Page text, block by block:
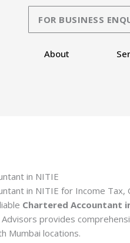
FOR BUSINESS
About
in NITIE
in NITIE for Income
Chartered Accountant
Advisors provides
Mumbai locations.